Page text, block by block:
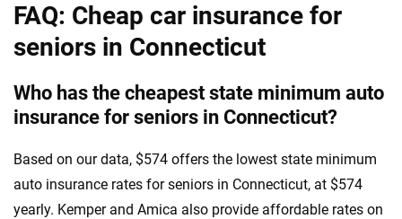
FAQ: Cheap car insurance for
seniors in Connecticut
Who has the cheapest state minimum auto
insurance for seniors in Connecticut?
Based on our data, $574 offers the lowest state minimum
auto insurance rates for seniors in Connecticut, at $574
yearly. Kemper and Amica also provide affordable rates on